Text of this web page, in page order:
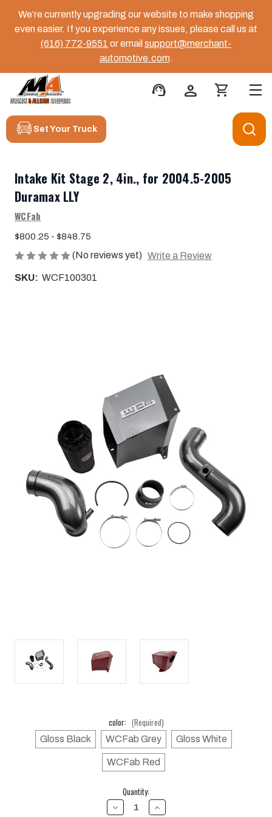
We’re currently upgrading our website to make shopping
even easier. If you experience any issues, please call us at
(616) 772-9551 or email support@merchant-
automotive.com.
support_agent person shopping_cart
Set Your Truck
Intake Kit Stage 2, 4in., for 2004.5-2005
Duramax LLY
WCFab
$800.25 - $848.75
(No reviews yet) Write a Review
SKU: WCF100301
color: (Required)
Gloss Black WCFab Grey Gloss White
WCFab Red
Quantity:
DECREASE INCREASE